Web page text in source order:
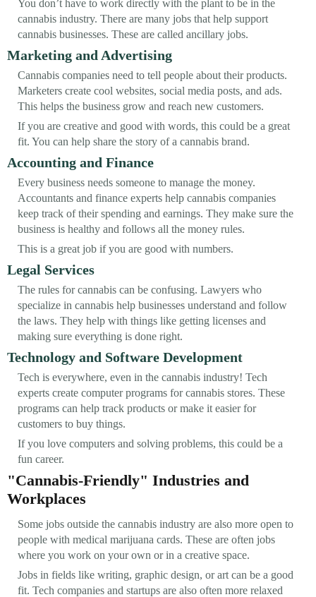
You don’t have to work directly with the plant to be in the
cannabis industry. There are many jobs that help support
cannabis businesses. These are called ancillary jobs.
Marketing and Advertising
Cannabis companies need to tell people about their products.
Marketers create cool websites, social media posts, and ads.
This helps the business grow and reach new customers.
If you are creative and good with words, this could be a great
fit. You can help share the story of a cannabis brand.
Accounting and Finance
Every business needs someone to manage the money.
Accountants and finance experts help cannabis companies
keep track of their spending and earnings. They make sure the
business is healthy and follows all the money rules.
This is a great job if you are good with numbers.
Legal Services
The rules for cannabis can be confusing. Lawyers who
specialize in cannabis help businesses understand and follow
the laws. They help with things like getting licenses and
making sure everything is done right.
Technology and Software Development
Tech is everywhere, even in the cannabis industry! Tech
experts create computer programs for cannabis stores. These
programs can help track products or make it easier for
customers to buy things.
If you love computers and solving problems, this could be a
fun career.
"Cannabis-Friendly" Industries and
Workplaces
Some jobs outside the cannabis industry are also more open to
people with medical marijuana cards. These are often jobs
where you work on your own or in a creative space.
Jobs in fields like writing, graphic design, or art can be a good
fit. Tech companies and startups are also often more relaxed